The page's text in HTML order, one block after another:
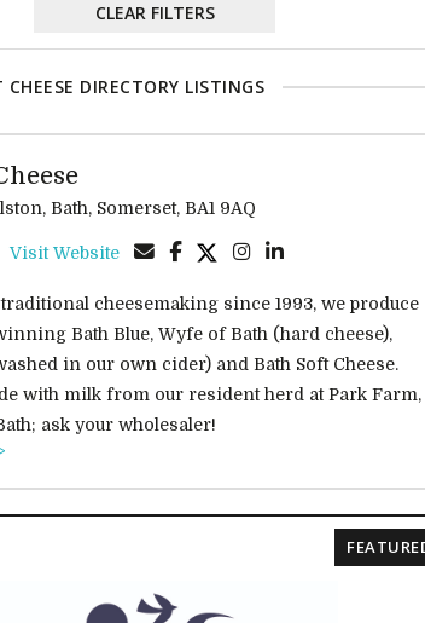
CLEAR FILTERS
DIRECTORY LISTINGS
Park Farm, Kelston, Bath, Somerset, BA1 9AQ
Visit Website
cheesemaking since 1993, we produce
Bath Blue, Wyfe of Bath (hard cheese),
in our own cider) and Bath Soft Cheese.
with milk from our resident herd at Park Farm,
ask your wholesaler!